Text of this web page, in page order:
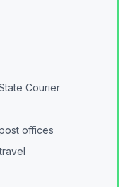
Courier
offices